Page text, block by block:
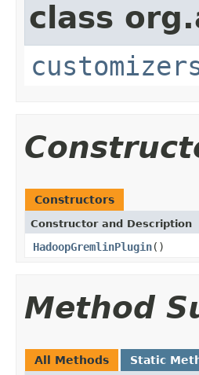
class
Constructors
Constructor and Description
HadoopGremlinPlugin()
Method
All Methods Static